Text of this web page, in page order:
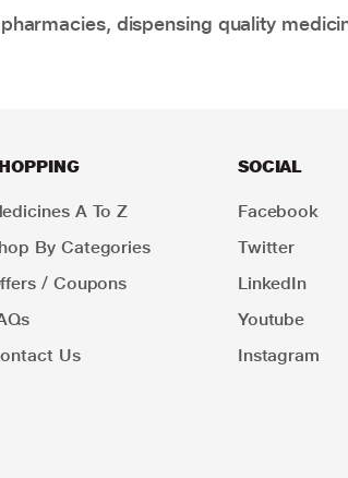
dispensing quality
A To Z
By Categories
/ Coupons
Us
SOCIAL
Facebook
Twitter
LinkedIn
Youtube
Instagram